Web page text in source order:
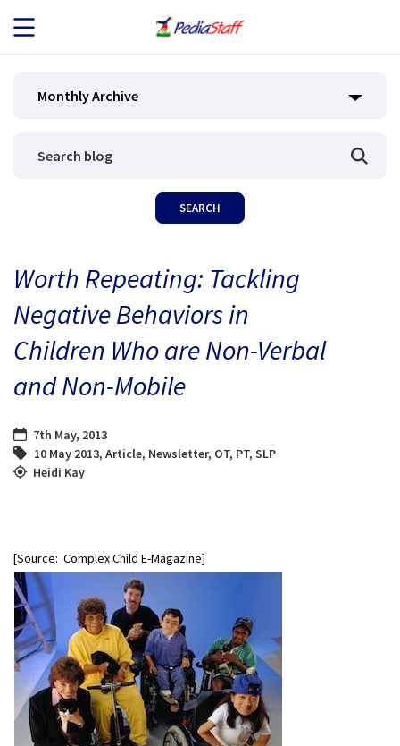
JOB SEEKERS
BLOG
CONTACT
Monthly Archive
Worth Repeating: Tackling
Negative Behaviors in
Children Who are Non-Verbal
and Non-Mobile
7th May, 2013
10 May 2013, Article, Newsletter, OT, PT, SLP
Heidi Kay
[Source: Complex Child E-Magazine]